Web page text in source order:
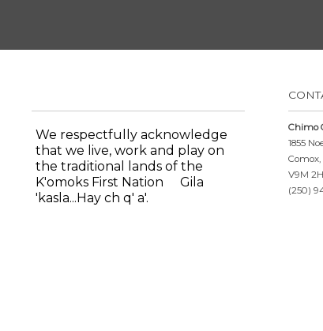
We respectfully acknowledge
that we live, work and play on
the traditional lands of the
K'omoks First Nation
Gila
'kasla...Hay ch q' a'.
Chimo
1855
V9M
(250)